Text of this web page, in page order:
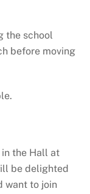
the school
before moving
in the Hall at
be delighted
want to join